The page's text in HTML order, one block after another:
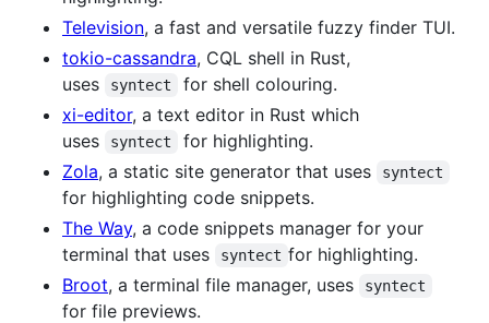
Television, a fast and versatile fuzzy finder TUI.
tokio-cassandra, CQL shell in Rust,
uses
syntect
for shell colouring.
xi-editor, a text editor in Rust which
uses
syntect
for highlighting.
Zola, a static site generator that uses syntect
for highlighting code snippets.
The Way, a code snippets manager for your
terminal that uses
syntect for highlighting.
Broot, a terminal file manager, uses syntect
for file previews.